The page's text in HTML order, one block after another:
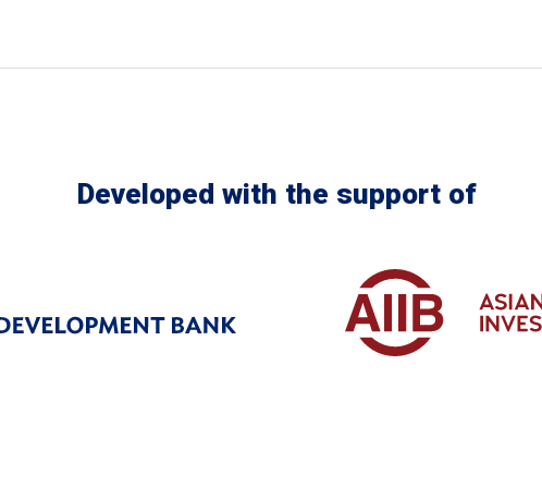
Developed with the support of